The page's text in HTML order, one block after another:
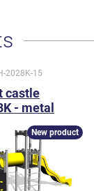
2028K-15
castle
- metal
New product